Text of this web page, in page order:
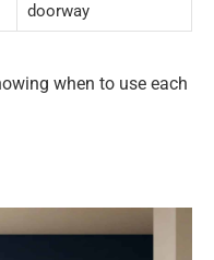
doorway
when to use each